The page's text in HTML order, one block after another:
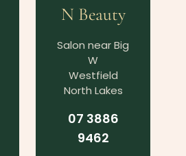
N Beauty
Salon near Big
W
Westfield
North Lakes
07 3886
9462